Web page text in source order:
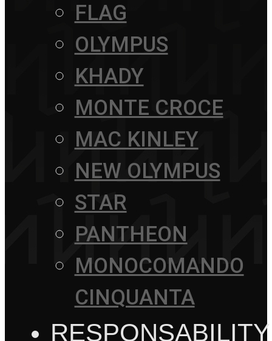
FLAG
OLYMPUS
KHADY
MONTE CROCE
MAC KINLEY
NEW OLYMPUS
STAR
PANTHEON
MONOCOMANDO
CINQUANTA
RESPONSABILITY